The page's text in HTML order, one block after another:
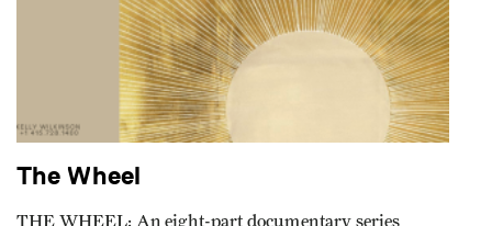
The Wheel
THE WHEEL: An eight-part documentary series